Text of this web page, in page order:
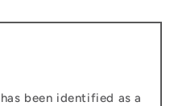
has been identified as a